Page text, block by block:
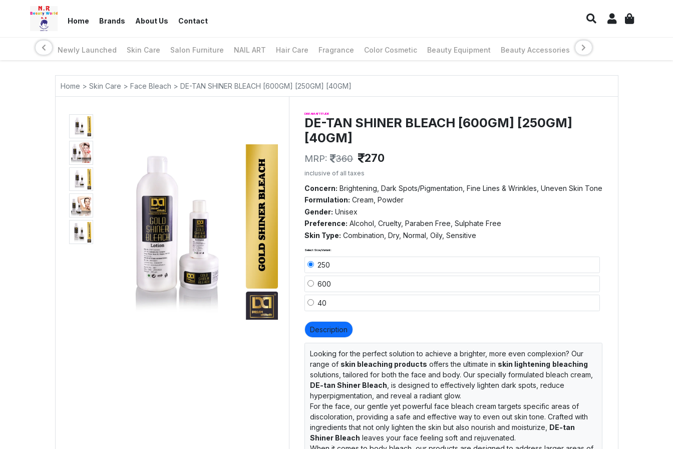
Home Brands About Us Contact
Newly Launched Skin Care Salon Furniture NAIL ART Hair Care Fragrance Color Cosmetic Beauty Equipment Beauty Accessories
Home > Skin Care > Face Bleach > DE-TAN SHINER BLEACH [600GM] [250GM] [40GM]
DREAM ATTITUDE
DE-TAN SHINER BLEACH [600GM] [250GM]
[40GM]
MRP: 360 270
inclusive of all taxes
Concern: Brightening, Dark Spots/Pigmentation, Fine Lines & Wrinkles, Uneven Skin Tone
Formulation: Cream, Powder
Gender: Unisex
Preference: Alcohol, Cruelty, Paraben Free, Sulphate Free
Skin Type: Combination, Dry, Normal, Oily, Sensitive
Select Size/Variant:
250
600
40
Description
Looking for the perfect solution to achieve a brighter, more even complexion? Our
range of skin bleaching products offers the ultimate in skin lightening bleaching
solutions, tailored for both the face and body. Our specially formulated bleach cream,
DE-tan Shiner Bleach , is designed to effectively lighten dark spots, reduce
hyperpigmentation, and reveal a radiant glow.
For the face, our gentle yet powerful face bleach cream targets specific areas of
discoloration, providing a safe and effective way to even out skin tone. Crafted with
ingredients that not only lighten the skin but also nourish and moisturize, DE-tan
Shiner Bleach leaves your face feeling soft and rejuvenated.